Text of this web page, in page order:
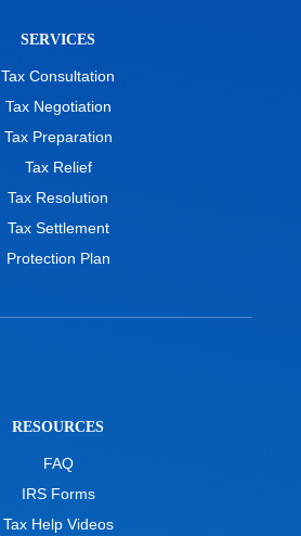
SERVICES
Tax Consultation
Tax Negotiation
Tax Preparation
Tax Relief
Tax Resolution
Tax Settlement
Protection Plan
RESOURCES
FAQ
IRS Forms
Tax Help Videos